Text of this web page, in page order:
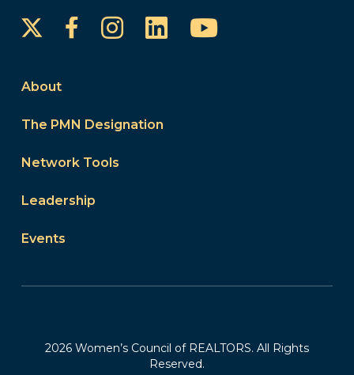
FacebookInstagram
LinkedInYouTube
About
The PMN Designation
Network Tools
Leadership
Events
2026 Women’s Council of REALTORS. All Rights
Reserved.